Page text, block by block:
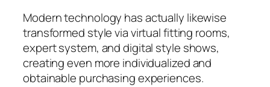
Modern technology has actually likewise
transformed style via virtual fitting rooms,
expert system, and digital style shows,
creating even more individualized and
obtainable purchasing experiences.